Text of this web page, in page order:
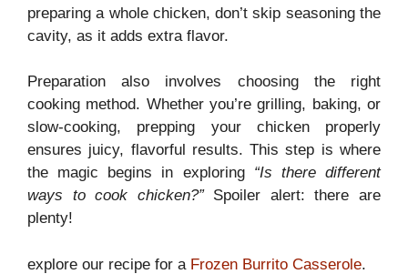
preparing a whole chicken, don’t skip seasoning the
cavity, as it adds extra flavor.
Preparation also involves choosing the right
cooking method. Whether you’re grilling, baking, or
slow-cooking, prepping your chicken properly
ensures juicy, flavorful results. This step is where
the magic begins in exploring “Is there different
ways to cook chicken?”Spoiler alert: there are
plenty!
explore our recipe for a Frozen Burrito Casserole.